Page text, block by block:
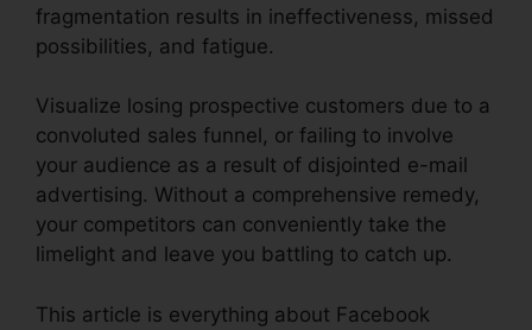
fragmentation results in ineffectiveness, missed
possibilities, and fatigue.
Visualize losing prospective customers due to a
convoluted sales funnel, or failing to involve
your audience as a result of disjointed e-mail
advertising. Without a comprehensive remedy,
your competitors can conveniently take the
limelight and leave you battling to catch up.
This article is everything about Facebook